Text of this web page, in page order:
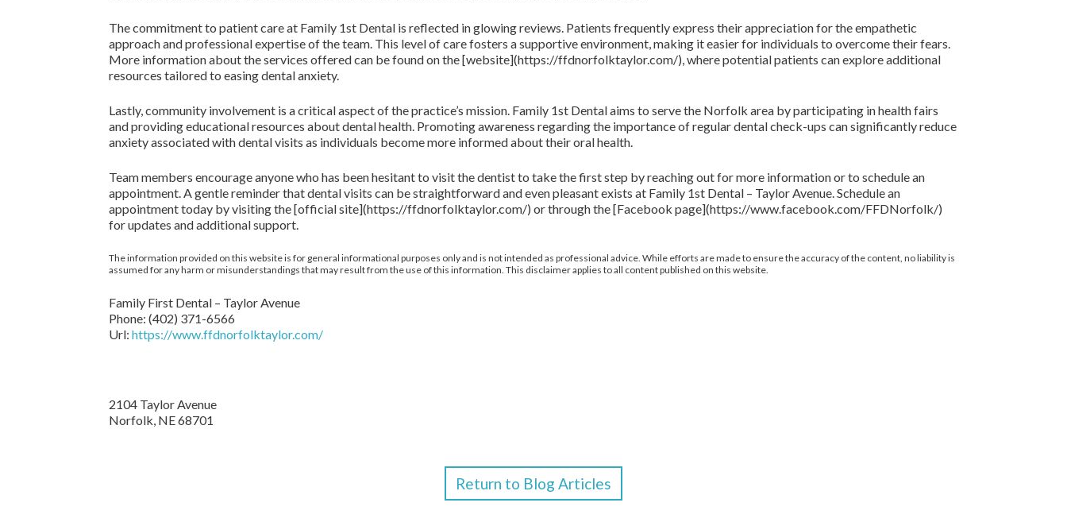
The commitment to patient care at Family 1st Dental is reflected in glowing reviews. Patients frequently express their appreciation for the empathetic
approach and professional expertise of the team. This level of care fosters a supportive environment, making it easier for individuals to overcome their fears.
More information about the services offered can be found on the [website](https://ffdnorfolktaylor.com/), where potential patients can explore additional
resources tailored to easing dental anxiety.
Lastly, community involvement is a critical aspect of the practice’s mission. Family 1st Dental aims to serve the Norfolk area by participating in health fairs
and providing educational resources about dental health. Promoting awareness regarding the importance of regular dental check-ups can significantly reduce
anxiety associated with dental visits as individuals become more informed about their oral health.
Team members encourage anyone who has been hesitant to visit the dentist to take the first step by reaching out for more information or to schedule an
appointment. A gentle reminder that dental visits can be straightforward and even pleasant exists at Family 1st Dental – Taylor Avenue. Schedule an
appointment today by visiting the [official site](https://ffdnorfolktaylor.com/) or through the [Facebook page](https://www.facebook.com/FFDNorfolk/)
for updates and additional support.
The information provided on this website is for general informational purposes only and is not intended as professional advice. While efforts are made to ensure the accuracy of the content, no liability is
assumed for any harm or misunderstandings that may result from the use of this information. This disclaimer applies to all content published on this website.
Family First Dental – Taylor Avenue
Phone: (402) 371-6566
Url: https://www.ffdnorfolktaylor.com/
2104 Taylor Avenue
Norfolk, NE68701
Return to Blog Articles